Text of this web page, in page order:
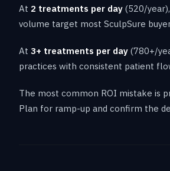
At 2 treatments per day (520/
volume target most SculpSure
At 3+ treatments per day (780+/
practices with consistent patient
The most common ROI mistake is
Plan for ramp-up and confirm the